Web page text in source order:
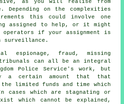
as you will realise from
Depending on the complexities
this could involve one
assigned to help, or it might
operators if your assignment is
surveillance.
espionage, fraud, missing
tribunals can all be an integral
Police Service's work, but
a certain amount that that
limited funds and time which
which are stagnating or
which cannot be explained,